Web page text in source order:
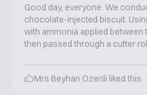
Good day, everyone. We
chocolate-injected biscuit.
with ammonia applied between
then passed through a cutter
Mrs Beyhan Ozenli liked this